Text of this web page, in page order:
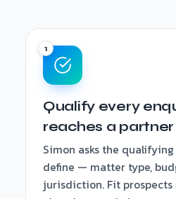
Qualify every
reaches a partner
Simon asks the
define — matter type,
jurisdiction. Fit